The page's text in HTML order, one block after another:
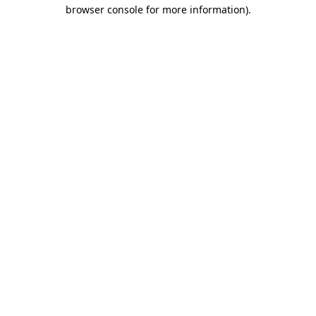
browser console for more information).